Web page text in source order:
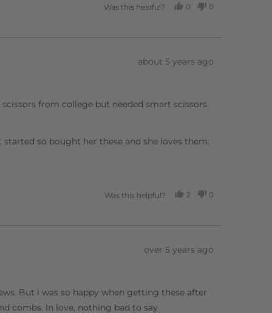
Was this helpful?
0
0
Review
about 5 years ago
from college but needed smart scissors
so bought her these and she loves them.
Was this helpful?
2
0
Review
over 5 years ago
But i was so happy when getting these after
combs. In love, nothing bad to say